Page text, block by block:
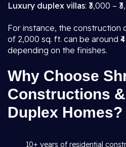
Luxury duplex villas: ₹3,000 –
For instance, the construction
of 2,000 sq. ft. can be around
depending on the finishes.
Why Choose
Constructions
Duplex Homes?
10+ years of residential